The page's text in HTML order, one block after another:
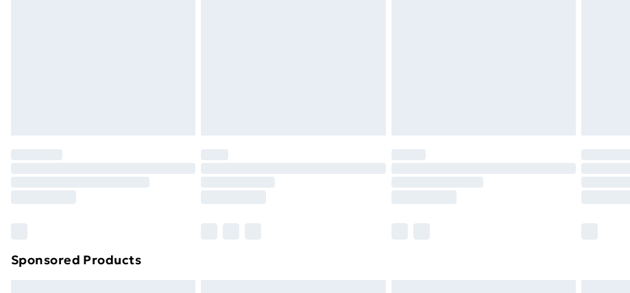
Sponsored Products